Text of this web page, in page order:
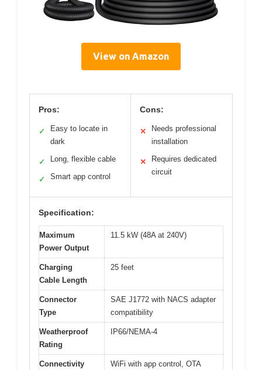
View on Amazon
Pros:
✓
Easy to locate in
dark
✓ Long, flexible cable
✓ Smart app control
Cons:
✕
Needs professional
installation
✕
Requires dedicated
circuit
Specification:
Maximum
Power Output
11.5 kW (48A at 240V)
Charging
Cable Length
25 feet
Connector
Type
SAE J1772 with NACS adapter
compatibility
Weatherproof
Rating
IP66/NEMA-4
Connectivity
WiFi with app control, OTA